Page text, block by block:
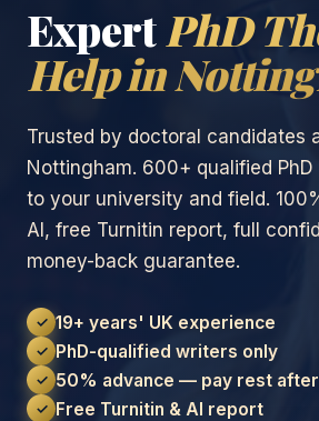
ExpertPhD
Help in
Trusted by doctoral candidates
Nottingham. 600+ qualified
to your university and field.
AI, free Turnitin report, full
money-back guarantee.
✓ 19+ years' UK experience
✓ PhD-qualified writers only
✓ 50% advance — pay rest
✓ Free Turnitin & AI report